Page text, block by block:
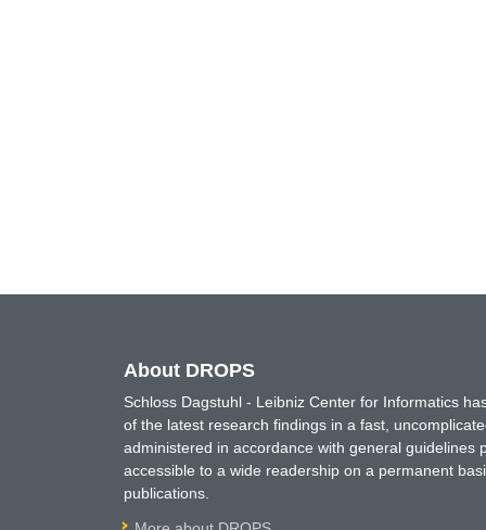
About DROPS
Schloss Dagstuhl - Leibniz Center for Informatics
of the latest research findings in a fast,
administered in accordance with general
accessible to a wide readership on a permanent
publications.